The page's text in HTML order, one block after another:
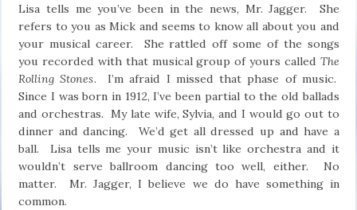
Lisa tells me you’ve been in the news, Mr. Jagger. She
refers to you as Mick and seems to know all about you and
your musical career. She rattled off some of the songs
you recorded with that musical group of yours called The
Rolling Stones. I’m afraid I missed that phase of music.
Since I was born in 1912, I’ve been partial to the old ballads
and orchestras. My late wife, Sylvia, and I would go out to
dinner and dancing. We’d get all dressed up and have a
ball. Lisa tells me your music isn’t like orchestra and it
wouldn’t serve ballroom dancing too well, either. No
matter. Mr. Jagger, I believe we do have something in
common.